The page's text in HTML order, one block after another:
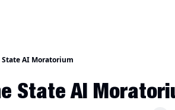
AI Moratorium
State AI